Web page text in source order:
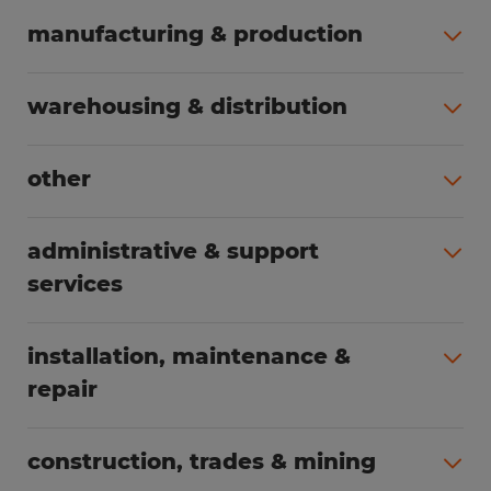
manufacturing & production
warehousing & distribution
other
administrative & support
services
installation, maintenance &
repair
construction, trades & mining